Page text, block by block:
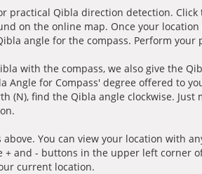
practical Qibla direction detection.
on the online map. Once your
angle for the compass. Perform
with the compass, we also give the
Angle for Compass' degree offered to
(N), find the Qibla angle clockwise.
You can view your location with
and - buttons in the upper left corner
current location.